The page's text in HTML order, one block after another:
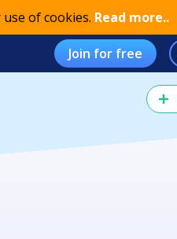
of cookies. Read more..
Join for free